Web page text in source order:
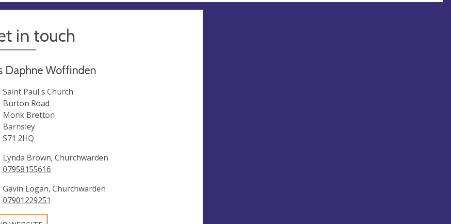
in touch
Daphne Woffinden
Saint Paul's Church
Burton Road
Monk Bretton
Barnsley
S71 2HQ
Lynda Brown, Churchwarden
07958155616
Gavin Logan, Churchwarden
07901229251